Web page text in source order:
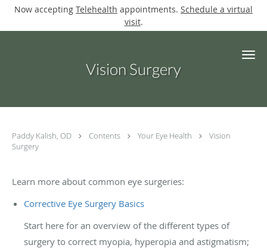
Now accepting Telehealth appointments. Schedule a virtual
visit.
Skip to main content
Vision Surgery
Paddy Kalish, OD Contents Your Eye Health
Vision
Surgery
Learn more about common eye surgeries:
Corrective Eye Surgery Basics
Start here for an overview of the different types of
surgery to correct myopia, hyperopia and astigmatism;